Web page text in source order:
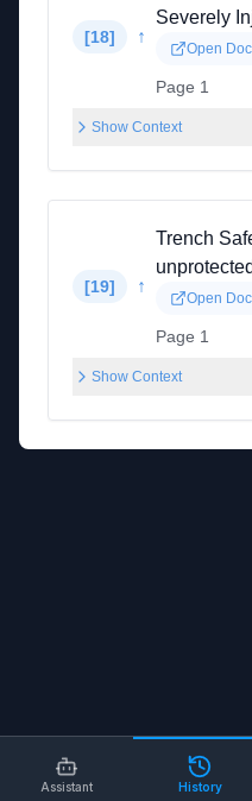
[18] ↑
Severely
Open
Page 1
Show Context
[19] ↑
Trench
Open
Page 1
Show Context
Assistant History